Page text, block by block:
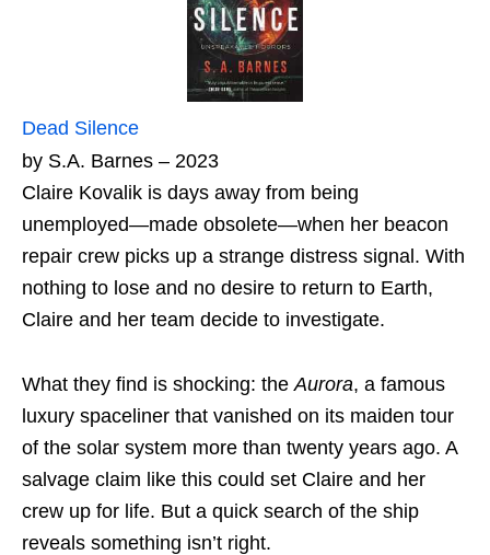
Dead Silence
by S.A. Barnes – 2023
Claire Kovalik is days away from being
unemployed―made obsolete―when her beacon
repair crew picks up a strange distress signal. With
nothing to lose and no desire to return to Earth,
Claire and her team decide to investigate.
What they find is shocking: the Aurora, a famous
luxury spaceliner that vanished on its maiden tour
of the solar system more than twenty years ago. A
salvage claim like this could set Claire and her
crew up for life. But a quick search of the ship
reveals something isn’t right.